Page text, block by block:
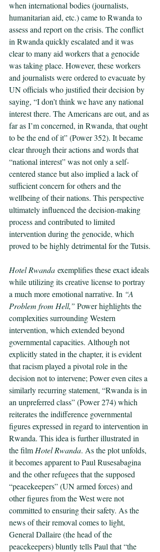
when international bodies (journalists,
humanitarian aid, etc.) came to Rwanda to
assess and report on the crisis. The conflict
in Rwanda quickly escalated and it was
clear to many aid workers that a genocide
was taking place. However, these workers
and journalists were ordered to evacuate by
UN officials who justified their decision by
saying, “I don’t think we have any national
interest there. The Americans are out, and as
far as I’m concerned, in Rwanda, that ought
to be the end of it” (Power 352). It became
clear through their actions and words that
“national interest” was not only a self-
centered stance but also implied a lack of
sufficient concern for others and the
wellbeing of their nations. This perspective
ultimately influenced the decision-making
process and contributed to limited
intervention during the genocide, which
proved to be highly detrimental for the Tutsis.
Hotel Rwanda exemplifies these exact ideals
while utilizing its creative license to portray
a much more emotional narrative. In “A
Problem from Hell,” Power highlights the
complexities surrounding Western
intervention, which extended beyond
governmental capacities. Although not
explicitly stated in the chapter, it is evident
that racism played a pivotal role in the
decision not to intervene; Power even cites a
similarly recurring statement, “Rwanda is in
an unpreferred class” (Power 274) which
reiterates the indifference governmental
figures expressed in regard to intervention in
Rwanda. This idea is further illustrated in
the film Hotel Rwanda. As the plot unfolds,
it becomes apparent to Paul Rusesabagina
and the other refugees that the supposed
“peacekeepers” (UN armed forces) and
other figures from the West were not
committed to ensuring their safety. As the
news of their removal comes to light,
General Dallaire (the head of the
peacekeepers) bluntly tells Paul that “the